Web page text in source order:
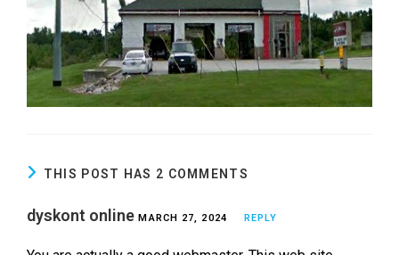
THIS POST HAS 2 COMMENTS
dyskont online MARCH 27, 2024 REPLY